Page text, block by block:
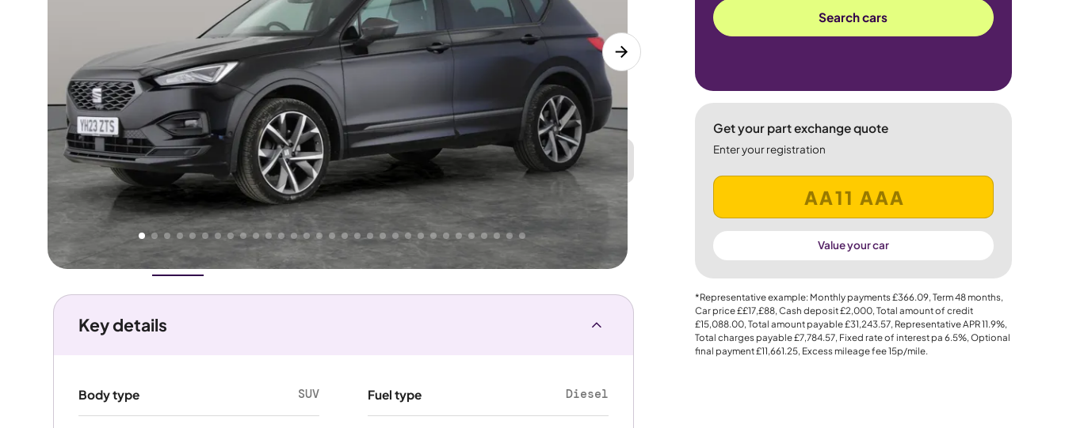
Higher Good
Great
Lower
We've priced this carbelowits AutoTrader valuation. That's why AutoTrader's own price indicator
rates it a
Great Price .
Overview Features Costs Performance
Search cars
Get your part exchange quote
Enter your registration
Value your car
*Representative example: Monthly payments£366.09, Term48months,
Car price££17,£88, Cash deposit£2,000, Total amount of credit
£15,088.00, Total amount payable£31,243.57, Representative APR11.9%,
Total charges payable£7,784.57, Fixed rate of interest pa 6.5%, Optional
final payment£11,661.25, Excess mileage fee15p/mile.
Key details
Body type SUV Fuel type Diesel